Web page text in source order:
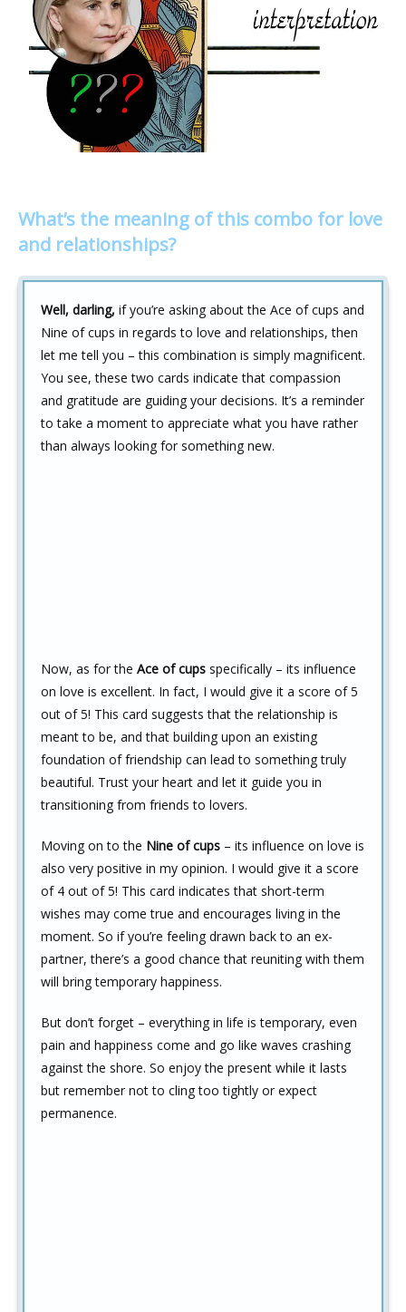
What’s the meaning of this combo for love
and relationships?
Well, darling, if you’re asking about the Ace of cups and
Nine of cups in regards to love and relationships, then
let me tell you – this combination is simply magnificent.
You see, these two cards indicate that compassion
and gratitude are guiding your decisions. It’s a reminder
to take a moment to appreciate what you have rather
than always looking for something new.
Now, as for the Ace of cups specifically – its influence
on love is excellent. In fact, I would give it a score of 5
out of 5! This card suggests that the relationship is
meant to be, and that building upon an existing
foundation of friendship can lead to something truly
beautiful. Trust your heart and let it guide you in
transitioning from friends to lovers.
Moving on to the Nine of cups – its influence on love is
also very positive in my opinion. I would give it a score
of 4 out of 5! This card indicates that short-term
wishes may come true and encourages living in the
moment. So if you’re feeling drawn back to an ex-
partner, there’s a good chance that reuniting with them
will bring temporary happiness.
But don’t forget – everything in life is temporary, even
pain and happiness come and go like waves crashing
against the shore. So enjoy the present while it lasts
but remember not to cling too tightly or expect
permanence.